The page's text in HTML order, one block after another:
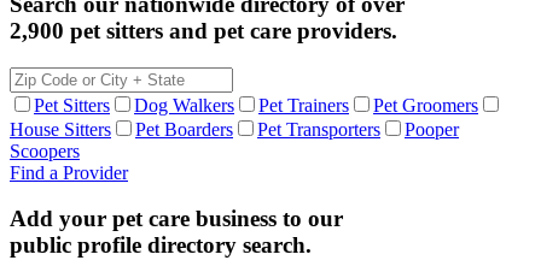
2,900 pet sitters and pet care providers.
Pet Sitters Dog Walkers Pet Trainers
Pet Groomers
House Sitters
Pet Boarders Pet Transporters
Pooper
Scoopers
Find a Provider
Add your pet care business to our
public profile directory search.